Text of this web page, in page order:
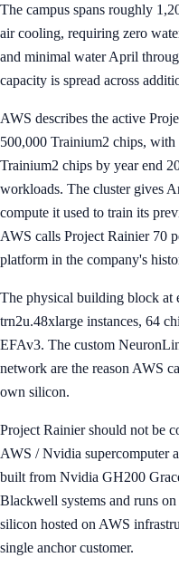
The campus spans roughly
air cooling, requiring zero
and minimal water April
capacity is spread across
AWS describes the active
500,000 Trainium2 chips,
Trainium2 chips by year end
workloads. The cluster gives
compute it used to train its
AWS calls Project Rainier 70
platform in the company's
The physical building block at
trn2u.48xlarge instances, 64
EFAv3. The custom
network are the reason AWS
own silicon.
Project Rainier should not be
AWS / Nvidia supercomputer
built from Nvidia GH200
Blackwell systems and runs
silicon hosted on AWS
single anchor customer.